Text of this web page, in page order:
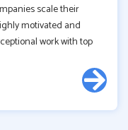
scale their
motivated and
work with top